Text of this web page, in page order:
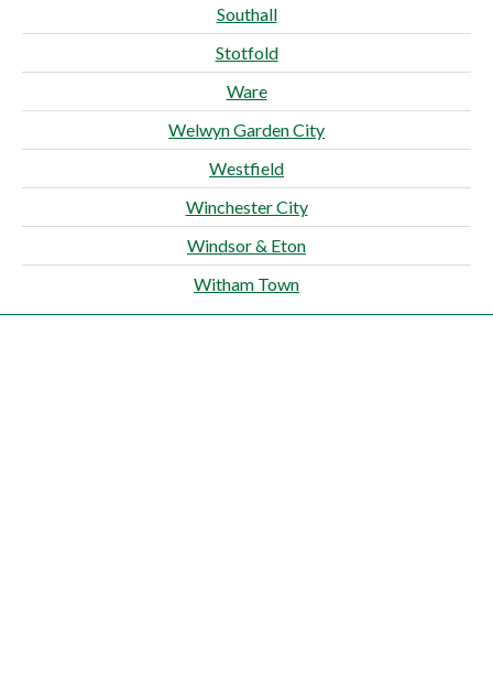
Southall
Stotfold
Ware
Welwyn Garden City
Westfield
Winchester City
Windsor & Eton
Witham Town